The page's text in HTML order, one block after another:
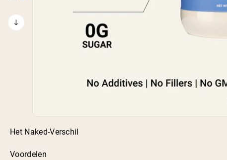
Het Naked-Verschil
Voordelen